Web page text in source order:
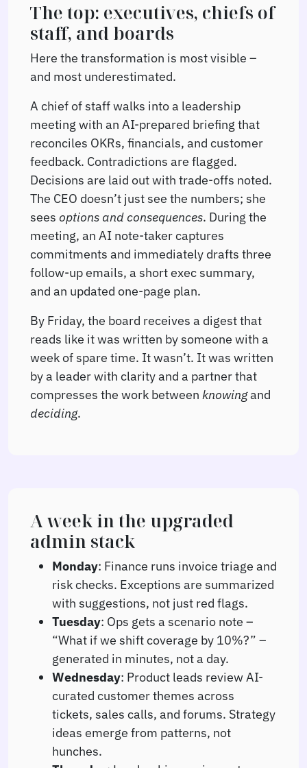
The top: executives, chiefs of
staff, and boards
Here the transformation is most visible –
and most underestimated.
A chief of staff walks into a leadership
meeting with an AI-prepared briefing that
reconciles OKRs, financials, and customer
feedback. Contradictions are flagged.
Decisions are laid out with trade-offs noted.
The CEO doesn’t just see the numbers; she
sees options and consequences. During the
meeting, an AI note-taker captures
commitments and immediately drafts three
follow-up emails, a short exec summary,
and an updated one-page plan.
By Friday, the board receives a digest that
reads like it was written by someone with a
week of spare time. It wasn’t. It was written
by a leader with clarity and a partner that
compresses the work between knowingand
deciding.
A week in the upgraded
admin stack
Monday: Finance runs invoice triage and
risk checks. Exceptions are summarized
with suggestions, not just red flags.
Tuesday: Ops gets a scenario note –
“What if we shift coverage by 10%?” –
generated in minutes, not a day.
Wednesday: Product leads review AI-
curated customer themes across
tickets, sales calls, and forums. Strategy
ideas emerge from patterns, not
hunches.